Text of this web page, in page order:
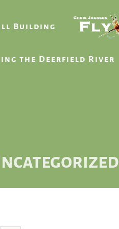
Building
the Deerfield River